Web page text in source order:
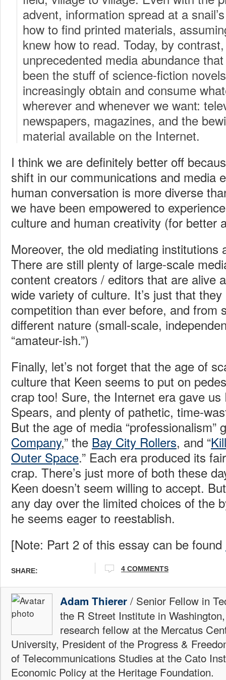
advent, information spread at a
how to find printed materials,
knew how to read. Today, by
unprecedented media abundance
been the stuff of science-fiction
increasingly obtain and consume
wherever and whenever we want:
newspapers, magazines, and the
material available on the Internet.
I think we are definitely better off
shift in our communications and media
human conversation is more diverse
we have been empowered to
culture and human creativity (for better
Moreover, the old mediating institutions
There are still plenty of large-scale
content creators / editors that are alive
wide variety of culture. It’s just that
competition than ever before, and from
different nature (small-scale,
“amateur-ish.”)
Finally, let’s not forget that the age of
culture that Keen seems to put on
crap too! Sure, the Internet era gave
Spears, and plenty of pathetic, time-
But the age of media “professionalism”
Company,” the Bay City Rollers, and “
Outer Space.” Each era produced its
crap. There’s just more of both these
Keen doesn’t seem willing to accept.
any day over the limited choices of the
he seems eager to reestablish.
[Note: Part 2 of this essay can be found
SHARE: 4 COMMENTS
Adam Thierer / Senior Fellow in
the R Street Institute in
research fellow at the Mercatus
University, President of the Progress &
of Telecommunications Studies at the Cato
Economic Policy at the Heritage Foundation.